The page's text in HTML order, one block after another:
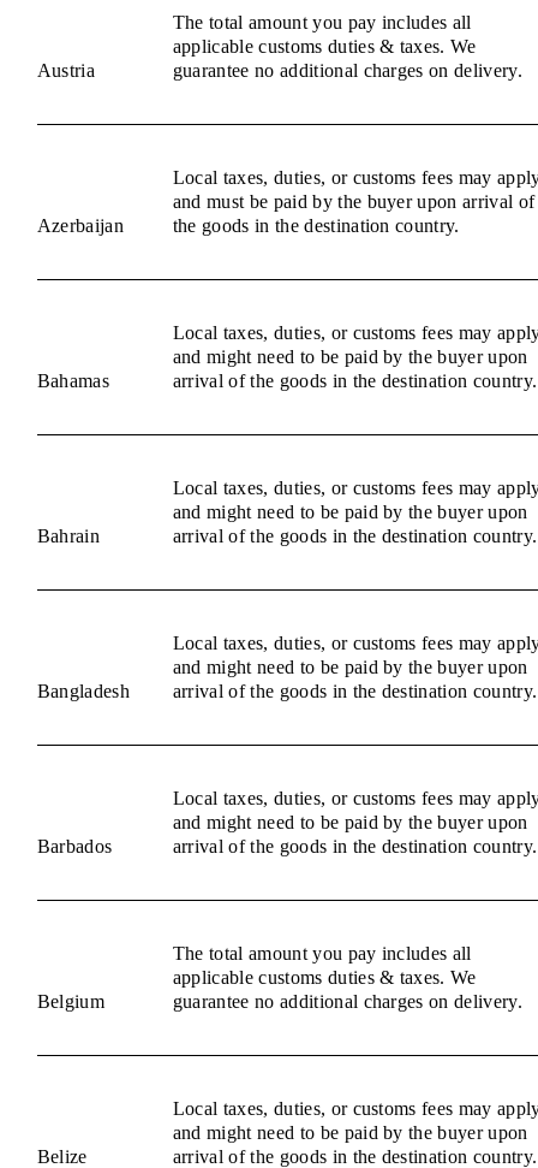
Austria
The total amount you pay includes all
applicable customs duties & taxes. We
guarantee no additional charges on delivery.
Azerbaijan
Local taxes, duties, or customs fees may
and must be paid by the buyer upon arrival of
the goods in the destination country.
Bahamas
Local taxes, duties, or customs fees may
and might need to be paid by the buyer upon
arrival of the goods in the destination country.
Bahrain
Local taxes, duties, or customs fees may
and might need to be paid by the buyer upon
arrival of the goods in the destination country.
Bangladesh
Local taxes, duties, or customs fees may
and might need to be paid by the buyer upon
arrival of the goods in the destination country.
Barbados
Local taxes, duties, or customs fees may
and might need to be paid by the buyer upon
arrival of the goods in the destination country.
Belgium
The total amount you pay includes all
applicable customs duties & taxes. We
guarantee no additional charges on delivery.
Belize
Local taxes, duties, or customs fees may
and might need to be paid by the buyer upon
arrival of the goods in the destination country.